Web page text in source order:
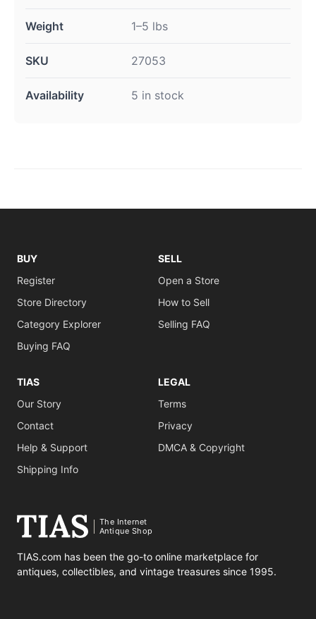
Weight 1–5 lbs
SKU 27053
Availability 5 in stock
BUY
Register
Store Directory
Category Explorer
Buying FAQ
SELL
Open a Store
How to Sell
Selling FAQ
TIAS
Our Story
Contact
Help & Support
Shipping Info
LEGAL
Terms
Privacy
DMCA & Copyright
The Internet
Antique Shop
TIAS.com has been the go-to online marketplace for
antiques, collectibles, and vintage treasures since 1995.